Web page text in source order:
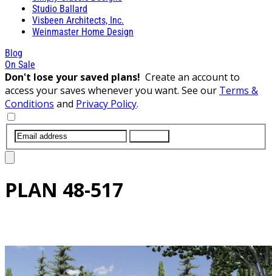
Studio Ballard
Visbeen Architects, Inc.
Weinmaster Home Design
Blog
On Sale
Don't lose your saved plans! Create an account to
access your saves whenever you want. See our Terms &
Conditions and Privacy Policy.
PLAN 48-517